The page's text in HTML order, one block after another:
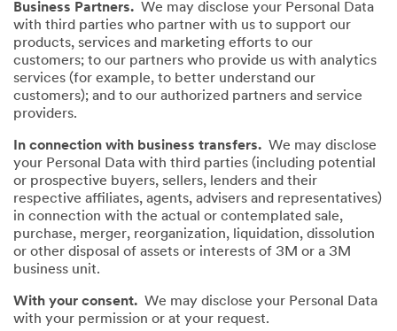
Business Partners. We may disclose your Personal Data
with third parties who partner with us to support our
products, services and marketing efforts to our
customers; to our partners who provide us with analytics
services (for example, to better understand our
customers); and to our authorized partners and service
providers.
In connection with business transfers. We may disclose
your Personal Data with third parties (including potential
or prospective buyers, sellers, lenders and their
respective affiliates, agents, advisers and representatives)
in connection with the actual or contemplated sale,
purchase, merger, reorganization, liquidation, dissolution
or other disposal of assets or interests of 3M or a 3M
business unit.
With your consent. We may disclose your Personal Data
with your permission or at your request.